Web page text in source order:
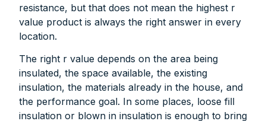
resistance, but that does not mean the highest r
value product is always the right answer in every
location.
The right r value depends on the area being
insulated, the space available, the existing
insulation, the materials already in the house, and
the performance goal. In some places, loose fill
insulation or blown in insulation is enough to bring